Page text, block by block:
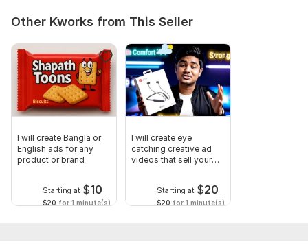
Other Kworks from This Seller
I will create Bangla or
English ads for any
product or brand
Starting at $10
$20 for 1 minute(s)
I will create eye
catching creative ad
videos that sell your
Starting at $20
$20 for 1 minute(s)